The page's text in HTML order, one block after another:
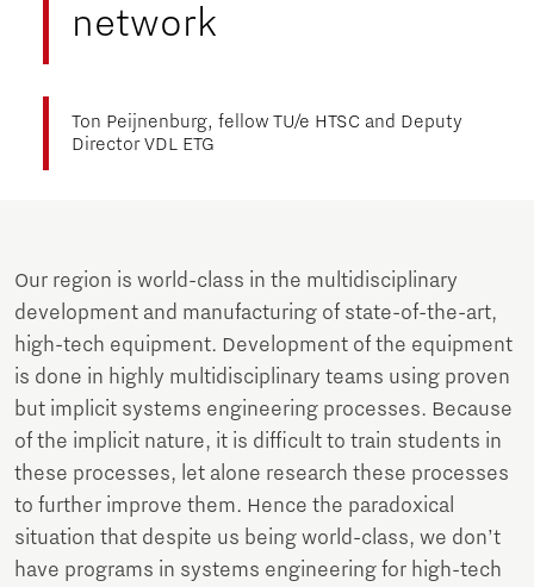
network
Ton Peijnenburg, fellow TU/e HTSC and Deputy
Director VDL ETG
Our region is world-class in the multidisciplinary
development and manufacturing of state-of-the-art,
high-tech equipment. Development of the equipment
is done in highly multidisciplinary teams using proven
but implicit systems engineering processes. Because
of the implicit nature, it is difficult to train students in
these processes, let alone research these processes
to further improve them. Hence the paradoxical
situation that despite us being world-class, we don’t
have programs in systems engineering for high-tech